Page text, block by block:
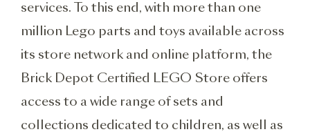
services. To this end, with more than one
million Lego parts and toys available across
its store network and online platform, the
Brick Depot Certified LEGO Store offers
access to a wide range of sets and
collections dedicated to children, as well as